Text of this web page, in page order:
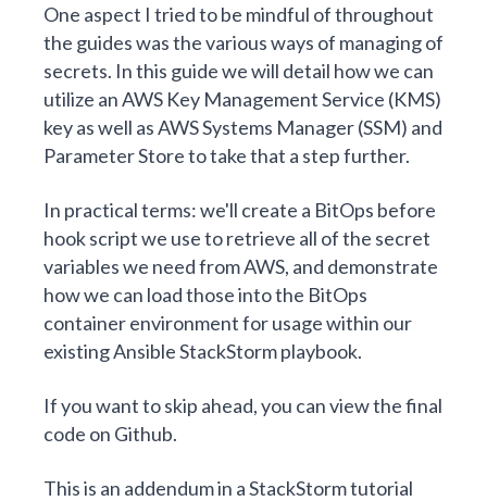
One aspect I tried to be mindful of throughout
the guides was the various ways of managing of
secrets. In this guide we will detail how we can
utilize anAWS Key Management Service (KMS)
key as well asAWS Systems Manager(SSM) and
Parameter Storeto take that a step further.
In practical terms: we'll create a BitOps before
hookscript we use to retrieve all of the secret
variables we need from AWS, and demonstrate
how we can load those into the BitOps
container environment for usage within our
existing Ansible StackStorm playbook.
If you want to skip ahead, you can view the final
code on Github.
This is an addendum in a StackStorm tutorial